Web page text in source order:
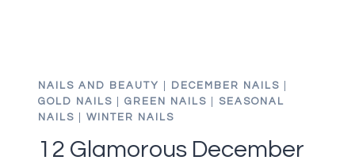
NAILS AND BEAUTY DECEMBER NAILS
GOLD NAILS
GREEN NAILS
SEASONAL
NAILS
WINTER NAILS
12 Glamorous December